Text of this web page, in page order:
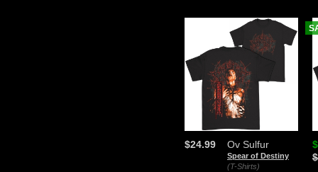
Ov Sulfur
Spear of Destiny
(T-Shirts)
$24.99